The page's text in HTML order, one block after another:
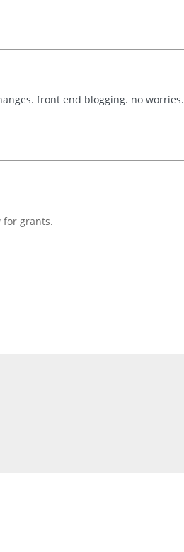
front end blogging. no worries.
for grants.